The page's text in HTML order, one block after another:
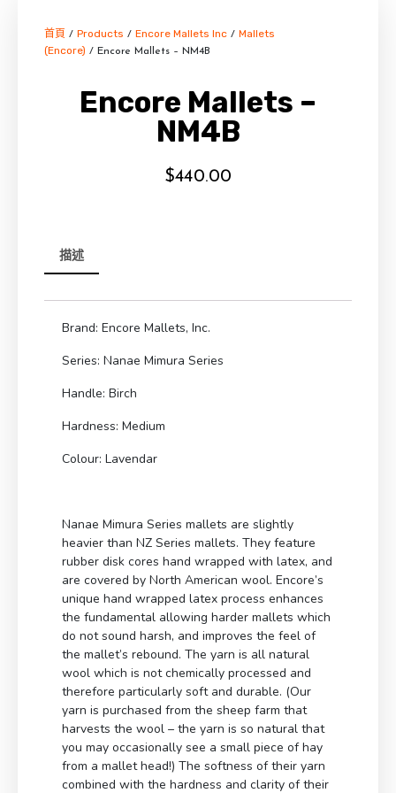
首頁 / Products / Encore Mallets Inc / Mallets
(Encore) / Encore Mallets – NM4B
Encore Mallets –
NM4B
$440.00
描述
Brand: Encore Mallets, Inc.
Series: Nanae Mimura Series
Handle: Birch
Hardness: Medium
Colour: Lavendar
Nanae Mimura Series mallets are slightly
heavier than NZ Series mallets. They feature
rubber disk cores hand wrapped with latex, and
are covered by North American wool. Encore’s
unique hand wrapped latex process enhances
the fundamental allowing harder mallets which
do not sound harsh, and improves the feel of
the mallet’s rebound. The yarn is all natural
wool which is not chemically processed and
therefore particularly soft and durable. (Our
yarn is purchased from the sheep farm that
harvests the wool – the yarn is so natural that
you may occasionally see a small piece of hay
from a mallet head!) The softness of their yarn
combined with the hardness and clarity of their